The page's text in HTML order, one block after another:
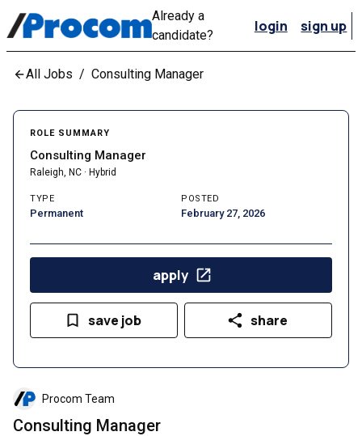
Already a
candidate?
login sign up
All Jobs / Consulting Manager
Procom Team
Consulting Manager
ROLE SUMMARY
Consulting Manager
Raleigh, NC · Hybrid
TYPE
Permanent
POSTED
February 27, 2026
apply
save job share